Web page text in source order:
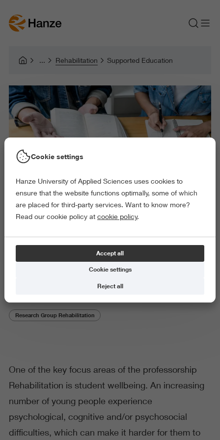
Rehabilitation Supported Education
Supported Education
Theme
Research Group Rehabilitation
One of the key focus areas of the professorship
Rehabilitation is student wellbeing. An increasing
number of young people experience
psychological, cognitive and/or psychosocial
difficulties, which can make it harder for them to
Cookie settings
Hanze University of Applied Sciences uses cookies to
ensure that the website functions optimally, some of which
are placed for third-party services. Want to know more?
Read our cookie policy at cookie policy.
Accept all
Cookie settings
Reject all